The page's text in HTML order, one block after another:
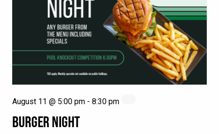
BURGER NIGHT
August 11 @ 5:00 pm - 8:30 pm